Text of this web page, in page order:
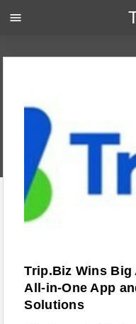
Trip.Biz Wins Big
All-in-One App
Solutions
menu